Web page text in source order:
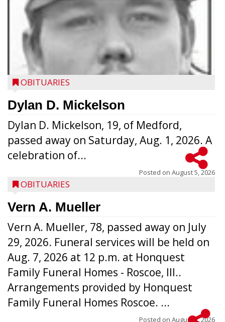
OBITUARIES
Dylan D. Mickelson
Dylan D. Mickelson, 19, of Medford,
passed away on Saturday, Aug. 1, 2026. A
celebration of...
Posted on August 5, 2026
OBITUARIES
Vern A. Mueller
Vern A. Mueller, 78, passed away on July
29, 2026. Funeral services will be held on
Aug. 7, 2026 at 12 p.m. at Honquest
Family Funeral Homes - Roscoe, Ill..
Arrangements provided by Honquest
Family Funeral Homes Roscoe. ...
Posted on August 5, 2026